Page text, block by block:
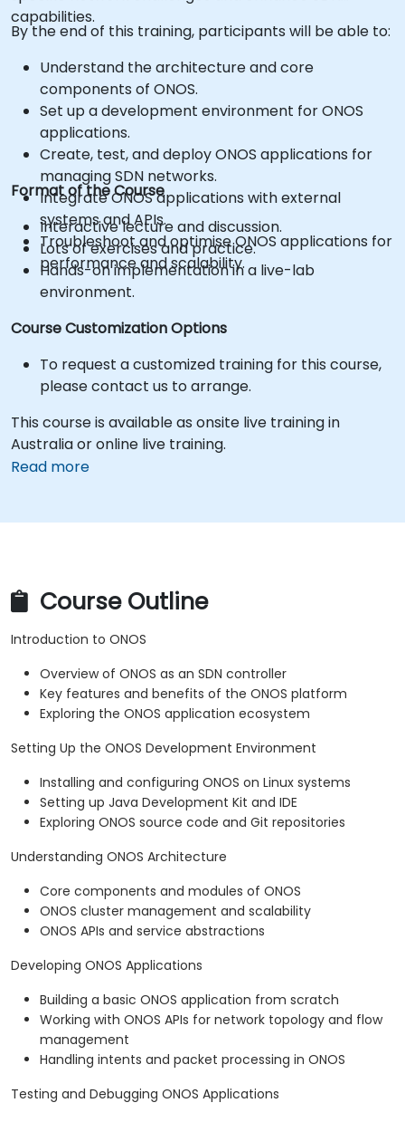
capabilities.
By the end of this training, participants will be able to:
Understand the architecture and core
components of ONOS.
Set up a development environment for ONOS
applications.
Create, test, and deploy ONOS applications for
managing SDN networks.
Integrate ONOS applications with external
systems and APIs.
Troubleshoot and optimise ONOS applications for
performance and scalability.
Format of the Course
Interactive lecture and discussion.
Lots of exercises and practice.
Hands-on implementation in a live-lab
environment.
Course Customization Options
To request a customized training for this course,
please contact us to arrange.
This course is available as onsite live training in
Australia or online live training.
Read more
Course Outline
Introduction to ONOS
Overview of ONOS as an SDN controller
Key features and benefits of the ONOS platform
Exploring the ONOS application ecosystem
Setting Up the ONOS Development Environment
Installing and configuring ONOS on Linux systems
Setting up Java Development Kit and IDE
Exploring ONOS source code and Git repositories
Understanding ONOS Architecture
Core components and modules of ONOS
ONOS cluster management and scalability
ONOS APIs and service abstractions
Developing ONOS Applications
Building a basic ONOS application from scratch
Working with ONOS APIs for network topology and flow
management
Handling intents and packet processing in ONOS
Testing and Debugging ONOS Applications